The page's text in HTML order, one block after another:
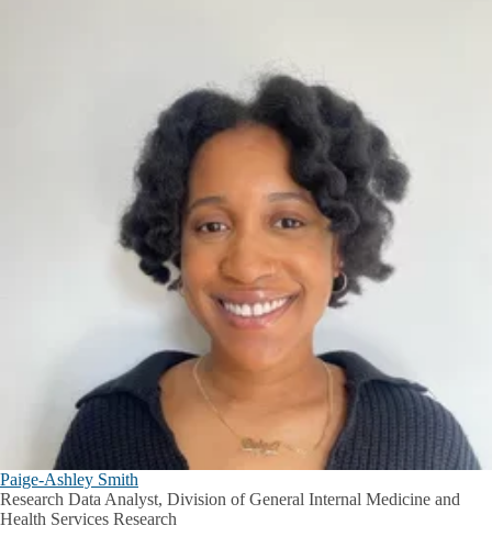
Paige-Ashley Smith
Research Data Analyst, Division of General Internal Medicine and
Health Services Research